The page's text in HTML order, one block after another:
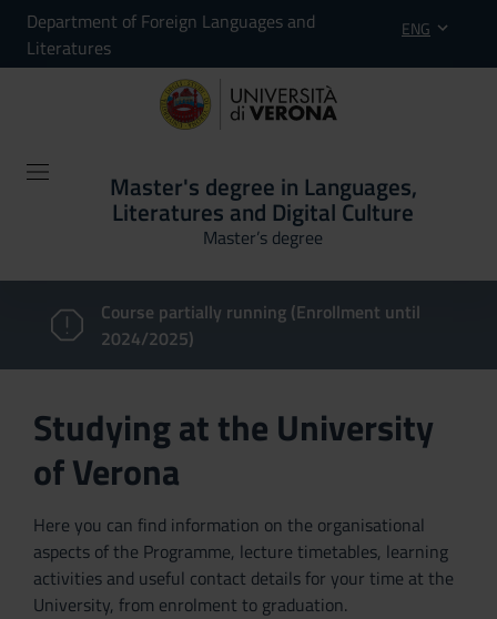
Department of Foreign Languages and
Literatures
ENG
Master's degree in Languages,
Literatures and Digital Culture
Master’s degree
Course partially running (Enrollment until
2024/2025)
Studying at the University
of Verona
Here you can find information on the organisational
aspects of the Programme, lecture timetables, learning
activities and useful contact details for your time at the
University, from enrolment to graduation.